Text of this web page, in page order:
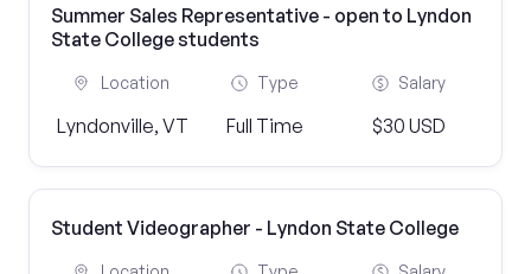
Summer Sales Representative - open to Lyndon
State College students
Location
Lyndonville, VT
Type
Full Time
Salary
$30 USD
Student Videographer - Lyndon State College